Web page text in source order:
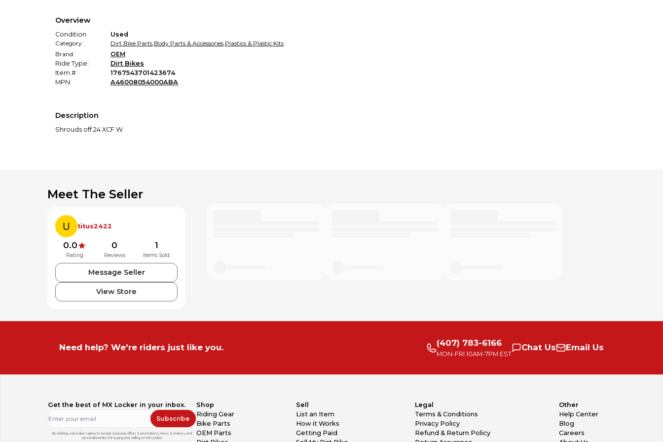
Overview
Condition
Used
Category:
Dirt Bike Parts,Body Parts & Accessories,Plastics & Plastic Kits
Brand:
OEM
Ride Type:
Dirt Bikes
Item #
1767543701423674
MPN:
A46008054000ABA
Description
Shrouds off 24 XCF W
Meet The Seller
titus2422
0.0
Rating
0
Reviews
1
Items Sold
Message Seller
View Store
Need help? We're riders just like you. (407) 783-6166
MON-FRI 10AM-7PM EST
Chat Us Email Us
Get the best of MX Locker in your inbox.
Subscribe
By clicking subscribe, I agree to receive exclusive offers & promotions, news & reviews, and
personalized tips for buying and selling on MX Locker.
Shop
Riding Gear
Bike Parts
OEM Parts
Sell
List an Item
How it Works
Getting Paid
Legal
Terms & Conditions
Privacy Policy
Refund & Return Policy
Other
Help Center
Blog
Careers